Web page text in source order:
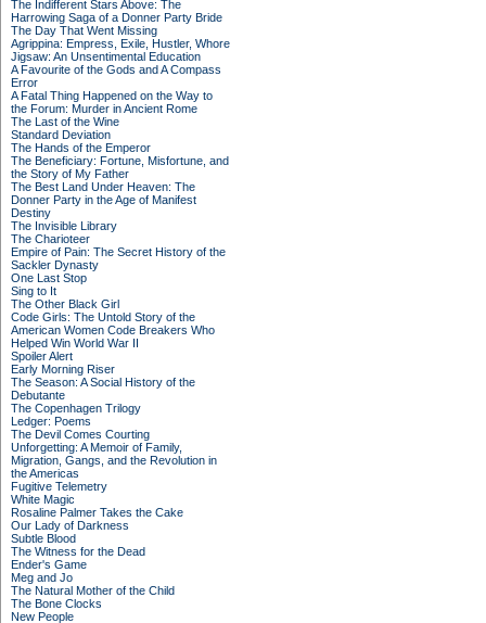
The Indifferent Stars Above: The
Harrowing Saga of a Donner Party Bride
The Day That Went Missing
Agrippina: Empress, Exile, Hustler, Whore
Jigsaw: An Unsentimental Education
A Favourite of the Gods and A Compass
Error
A Fatal Thing Happened on the Way to
the Forum: Murder in Ancient Rome
The Last of the Wine
Standard Deviation
The Hands of the Emperor
The Beneficiary: Fortune, Misfortune, and
the Story of My Father
The Best Land Under Heaven: The
Donner Party in the Age of Manifest
Destiny
The Invisible Library
The Charioteer
Empire of Pain: The Secret History of the
Sackler Dynasty
One Last Stop
Sing to It
The Other Black Girl
Code Girls: The Untold Story of the
American Women Code Breakers Who
Helped Win World War II
Spoiler Alert
Early Morning Riser
The Season: A Social History of the
Debutante
The Copenhagen Trilogy
Ledger: Poems
The Devil Comes Courting
Unforgetting: A Memoir of Family,
Migration, Gangs, and the Revolution in
the Americas
Fugitive Telemetry
White Magic
Rosaline Palmer Takes the Cake
Our Lady of Darkness
Subtle Blood
The Witness for the Dead
Ender's Game
Meg and Jo
The Natural Mother of the Child
The Bone Clocks
New People